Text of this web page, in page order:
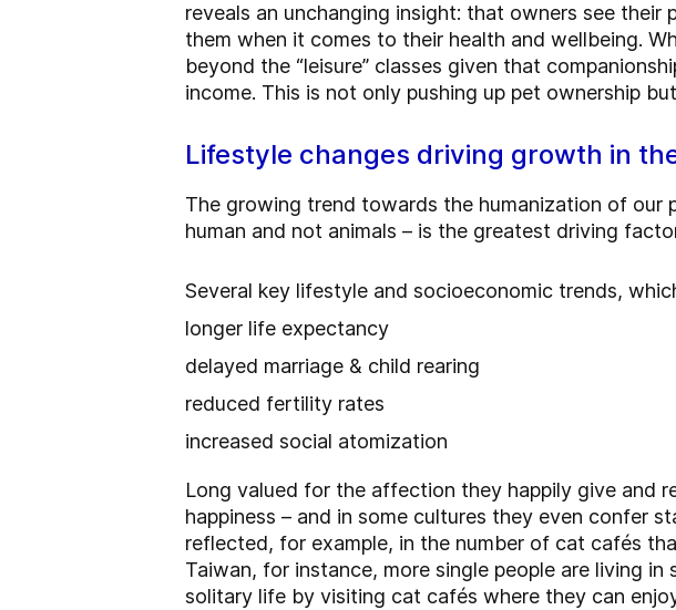
reveals an unchanging insight: that owners see
them when it comes to their health and wellbeing.
beyond the “leisure” classes given that
income. This is not only pushing up pet ownership
Lifestyle changes driving growth in
The growing trend towards the humanization of our
human and not animals – is the greatest driving
Several key lifestyle and socioeconomic trends,
longer life expectancy
delayed marriage & child rearing
reduced fertility rates
increased social atomization
Long valued for the affection they happily give and
happiness – and in some cultures they even confer
reflected, for example, in the number of cat cafés
Taiwan, for instance, more single people are living
solitary life by visiting cat cafés where they can